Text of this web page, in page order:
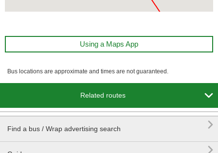
Using a Maps App
Bus locations are approximate and times are not guaranteed.
Related routes 
Find a bus / Wrap advertising search 